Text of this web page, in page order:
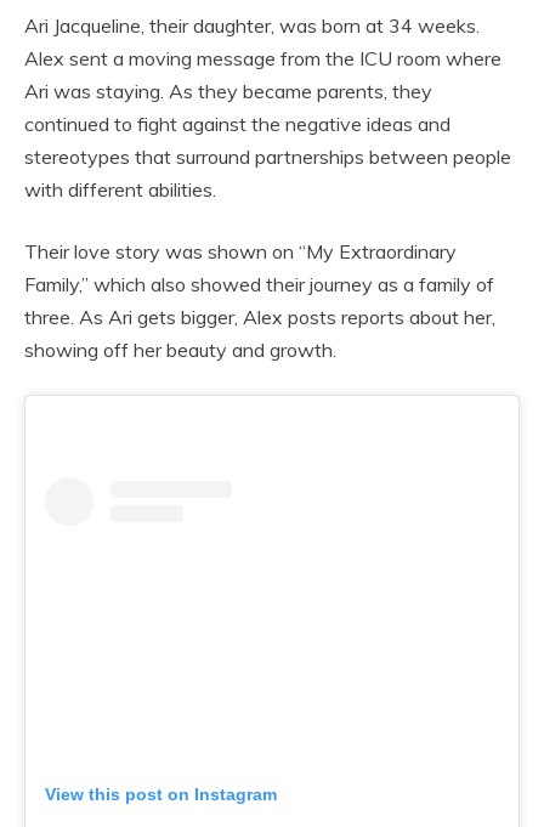
Ari Jacqueline, their daughter, was born at 34 weeks.
Alex sent a moving message from the ICU room where
Ari was staying. As they became parents, they
continued to fight against the negative ideas and
stereotypes that surround partnerships between people
with different abilities.
Their love story was shown on “My Extraordinary
Family,” which also showed their journey as a family of
three. As Ari gets bigger, Alex posts reports about her,
showing off her beauty and growth.
View this post on Instagram